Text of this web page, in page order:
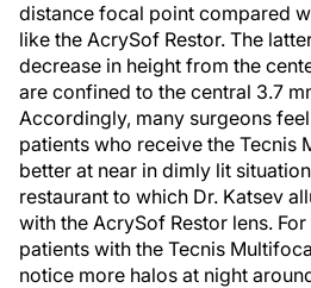
distance focal point compared
like the AcrySof Restor. The
decrease in height from the
are confined to the central 3.7
Accordingly, many surgeons
patients who receive the Tecnis
better at near in dimly lit
restaurant to which Dr. Katsev
with the AcrySof Restor lens.
patients with the Tecnis
notice more halos at night